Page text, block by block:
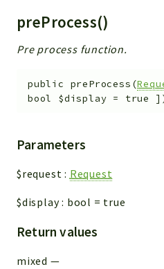
preProcess()
Pre process function.
public preProcess (
bool $display = true ]
Parameters
$request : Request
$display: bool = true
Return values
mixed —